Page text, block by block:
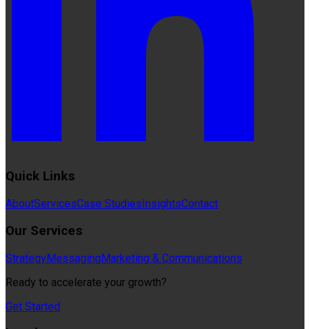
Quick Links
AboutServicesCase StudiesInsightsContact
Our Services
StrategyMessagingMarketing & Communications
Ready to accelerate your growth?
Get Started